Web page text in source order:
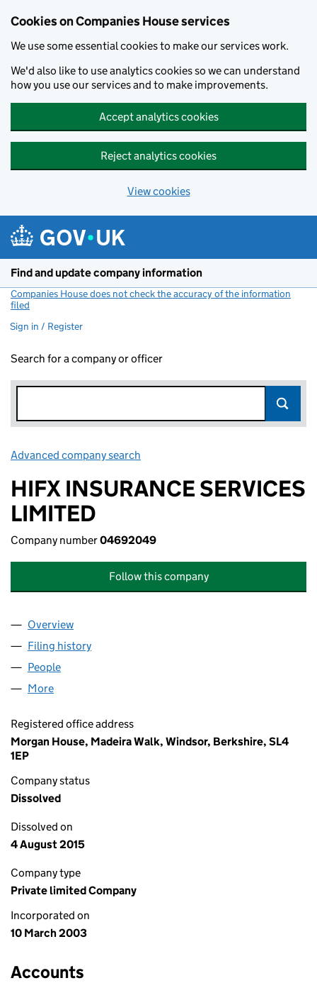
Cookies on Companies House services
We use some essential cookies to make our services work.
We'd also like to use analytics cookies so we can understand
how you use our services and to make improvements.
Accept analytics cookies
Reject analytics cookies
View cookies
Find and update company information
Companies House does not check the accuracy of the information
filed
Sign in / Register
Search for a company or officer
Advanced company search
HIFX INSURANCE SERVICES
LIMITED
Company number04692049
Follow this company
Company
Overview
Filing history
People
More
Registered office address
Morgan House, Madeira Walk, Windsor, Berkshire, SL4
1EP
Company status
Dissolved
Dissolved on
4 August 2015
Company type
Private limited Company
Incorporated on
10 March 2003
Accounts